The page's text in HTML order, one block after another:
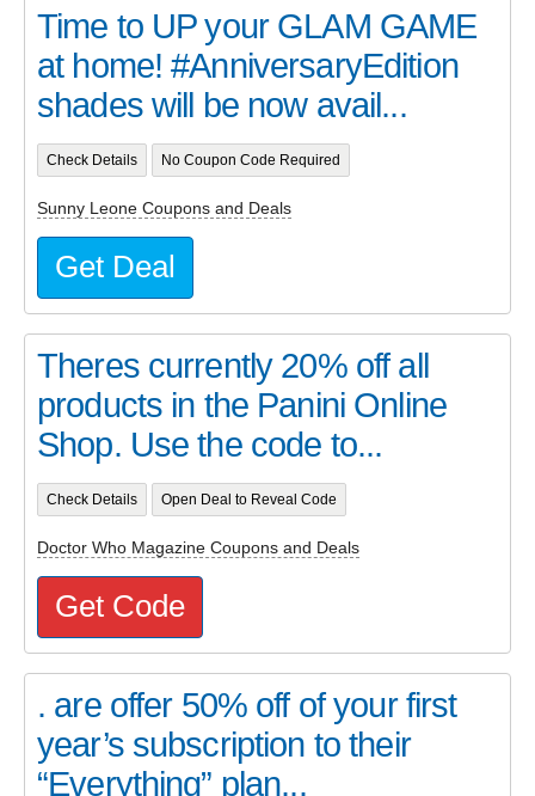
Time to UP your GLAM GAME
at home! #AnniversaryEdition
shades will be now avail...
Check Details No Coupon Code Required
Sunny Leone Coupons and Deals
Get Deal
Theres currently 20% off all
products in the Panini Online
Shop. Use the code to...
Check Details Open Deal to Reveal Code
Doctor Who Magazine Coupons and Deals
Get Code
. are offer 50% off of your first
year’s subscription to their
“Everything” plan...